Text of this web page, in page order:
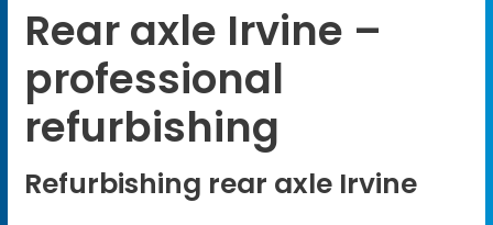
Rear axle Irvine –
professional
refurbishing
Refurbishing rear axle Irvine